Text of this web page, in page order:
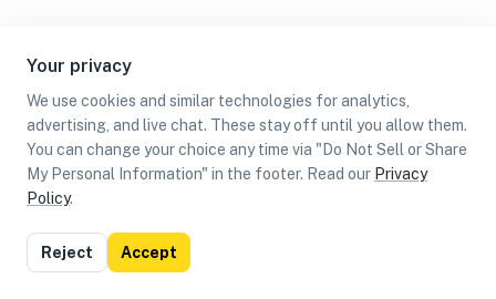
Your privacy
We use cookies and similar technologies for analytics,
advertising, and live chat. These stay off until you allow them.
You can change your choice any time via "Do Not Sell or Share
My Personal Information" in the footer. Read our Privacy
Policy.
Reject Accept
List